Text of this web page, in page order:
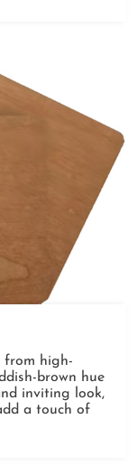
from high-
brown hue
inviting look,
a touch of